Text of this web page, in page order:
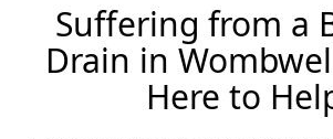
Suffering from a
Drain in
Here to